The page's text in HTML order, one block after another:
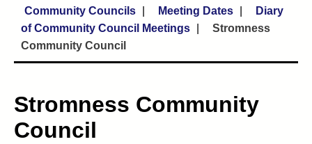
Community Councils
Meeting Dates
Diary
of Community Council Meetings
Stromness
Community Council
Stromness Community
Council